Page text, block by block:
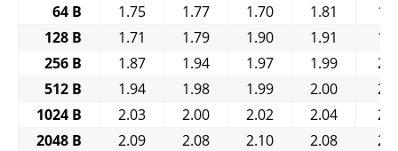
64 B
1.75 1.77 1.70 1.81
128 B
1.71 1.79 1.90 1.91
256 B
1.87 1.94 1.97 1.99
512 B
1.94 1.98 1.99 2.00
1024 B
2.03 2.00 2.02 2.04
2048 B
2.09 2.08 2.10 2.08